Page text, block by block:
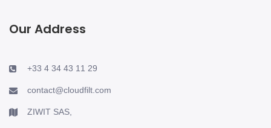
Our Address
+33 4 34 43 11 29
contact@cloudfilt.com
ZIWIT SAS,